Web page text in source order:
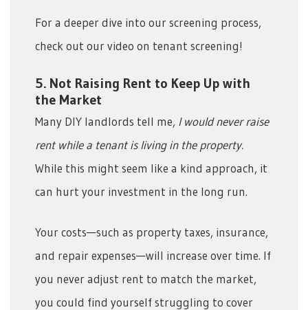
For a deeper dive into our screening process,
check out our video on tenant screening!
5. Not Raising Rent to Keep Up with
the Market
Many DIY landlords tell me, I would never raise
rent while a tenant is living in the property.
While this might seem like a kind approach, it
can hurt your investment in the long run.
Your costs—such as property taxes, insurance,
and repair expenses—will increase over time. If
you never adjust rent to match the market,
you could find yourself struggling to cover